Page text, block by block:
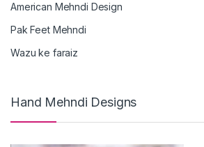
American Mehndi Design
Pak Feet Mehndi
Wazu ke faraiz
Hand Mehndi Designs